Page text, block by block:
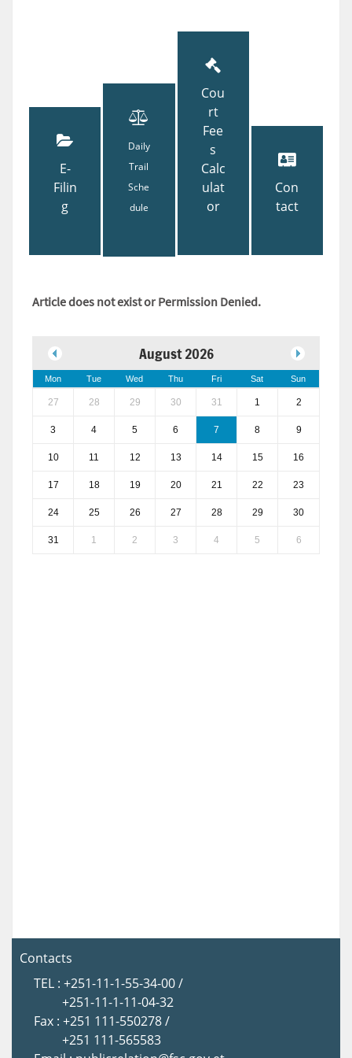
E-
Filin
g
Daily
Trail
Sche
dule
Cou
rt
Fee
s
Calc
ulat
or
Con
tact
Article does not exist or Permission Denied.
August 2026
Mon Tue Wed Thu Fri Sat Sun
27 28 29 30 31 1 2
3 4 5 6 7 8 9
10 11 12 13 14 15 16
17 18 19 20 21 22 23
24 25 26 27 28 29 30
31 1 2 3 4 5 6
Contacts
TEL : +251-11-1-55-34-00 /
+251-11-1-11-04-32
Fax : +251 111-550278 /
+251 111-565583